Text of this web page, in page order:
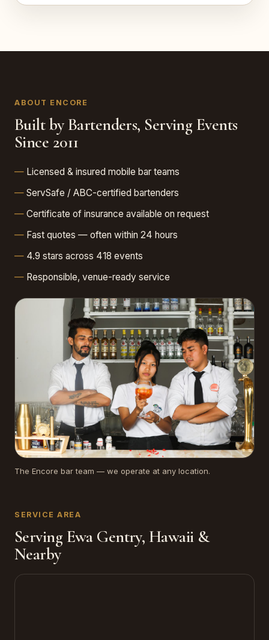
ABOUT ENCORE
Built by Bartenders, Serving Events
Since 2011
Licensed & insured mobile bar teams
ServSafe / ABC-certified bartenders
Certificate of insurance available on request
Fast quotes — often within 24 hours
4.9 stars across 418 events
Responsible, venue-ready service
The Encore bar team — we operate at any location.
SERVICE AREA
Serving Ewa Gentry, Hawaii &
Nearby